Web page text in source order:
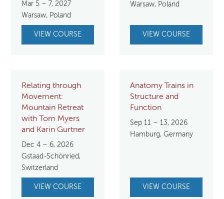
Mar 5 – 7, 2027
Warsaw, Poland
VIEW COURSE
Warsaw, Poland
VIEW COURSE
Relating through
Movement:
Mountain Retreat
with Tom Myers
and Karin Gurtner
Dec 4 – 6, 2026
Gstaad-Schönried,
Switzerland
VIEW COURSE
Anatomy Trains in
Structure and
Function
Sep 11 – 13, 2026
Hamburg, Germany
VIEW COURSE